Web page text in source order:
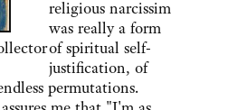
religious narcissim
was really a form
of spiritual self-
justification, of
permutations.